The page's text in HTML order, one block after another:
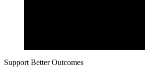
Support Better Outcomes